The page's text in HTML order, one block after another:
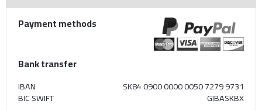
Payment methods
Bank transfer
IBAN SK84 0900 0000 0050 7279 9731
BIC SWIFT GIBASKBX